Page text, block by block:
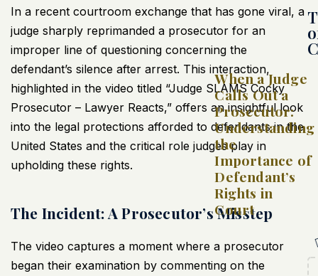
In a recent courtroom exchange that has gone viral, a
judge sharply reprimanded a prosecutor for an
improper line of questioning concerning the
defendant’s silence after arrest. This interaction,
highlighted in the video titled “Judge SLAMS Cocky
Prosecutor – Lawyer Reacts,” offers an insightful look
into the legal protections afforded to defendants in the
United States and the critical role judges play in
upholding these rights.
The Incident: A Prosecutor’s Misstep
The video captures a moment where a prosecutor
began their examination by commenting on the
When a Judge
Calls Out a
Prosecutor:
Understanding
the
Importance of
Defendant’s
Rights in
Court